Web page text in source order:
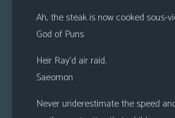
Ah, the steak is now cooked sous-
God of Puns
Heir Ray’d air raid.
Saeomon
Never underestimate the speed